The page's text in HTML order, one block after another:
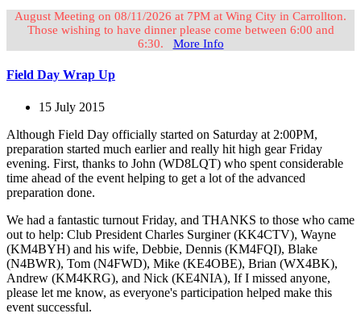
August Meeting on 08/11/2026 at 7PM at Wing City in Carrollton.
Those wishing to have dinner please come between 6:00 and
6:30. More Info
Field Day Wrap Up
15 July 2015
Although Field Day officially started on Saturday at 2:00PM,
preparation started much earlier and really hit high gear Friday
evening. First, thanks to John (WD8LQT) who spent considerable
time ahead of the event helping to get a lot of the advanced
preparation done.
We had a fantastic turnout Friday, and THANKS to those who came
out to help: Club President Charles Surginer (KK4CTV), Wayne
(KM4BYH) and his wife, Debbie, Dennis (KM4FQI), Blake
(N4BWR), Tom (N4FWD), Mike (KE4OBE), Brian (WX4BK),
Andrew (KM4KRG), and Nick (KE4NIA), If I missed anyone,
please let me know, as everyone's participation helped make this
event successful.